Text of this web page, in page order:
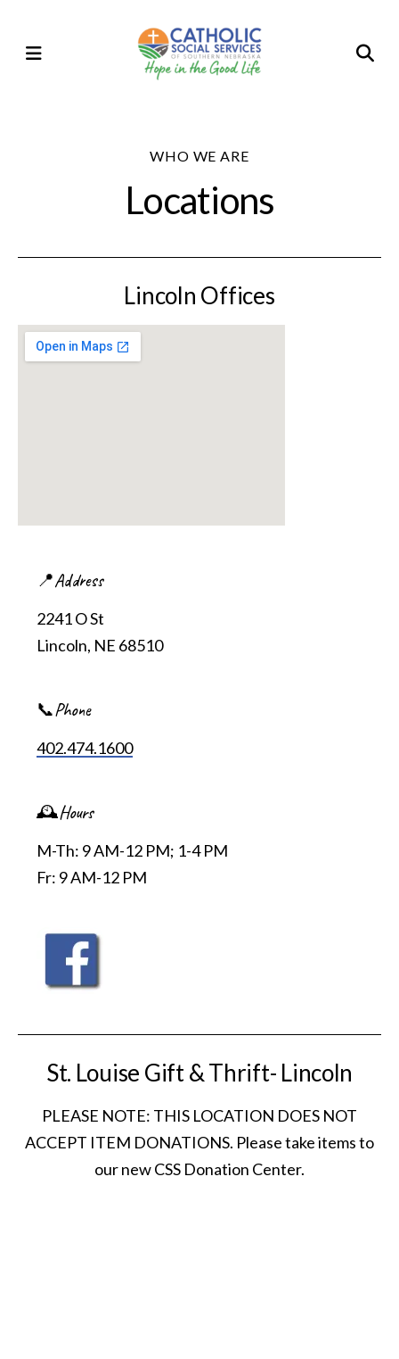
WHO WE ARE
Locations
Lincoln Offices
📍Address
2241 O St
Lincoln, NE 68510
📞Phone
402.474.1600
🕰️Hours
M-Th: 9 AM-12 PM; 1-4 PM
Fr: 9 AM-12 PM
St. Louise Gift & Thrift- Lincoln
PLEASE NOTE: THIS LOCATION DOES NOT
ACCEPT ITEM DONATIONS. Please take items to
our new CSS Donation Center.